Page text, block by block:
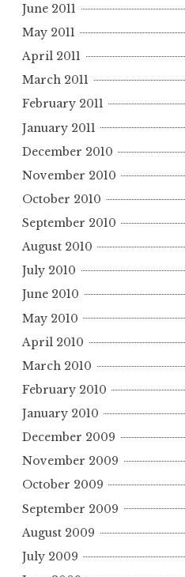
June 2011
May 2011
April 2011
March 2011
February 2011
January 2011
December 2010
November 2010
October 2010
September 2010
August 2010
July 2010
June 2010
May 2010
April 2010
March 2010
February 2010
January 2010
December 2009
November 2009
October 2009
September 2009
August 2009
July 2009